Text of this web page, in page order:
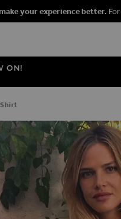
your experience better.
ON!
OF THE IMAGES